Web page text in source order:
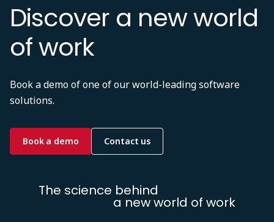
Discover a new world
of work
Book a demo of one of our world-leading software
solutions.
Book a demo Contact us
The science behind
a new world of work